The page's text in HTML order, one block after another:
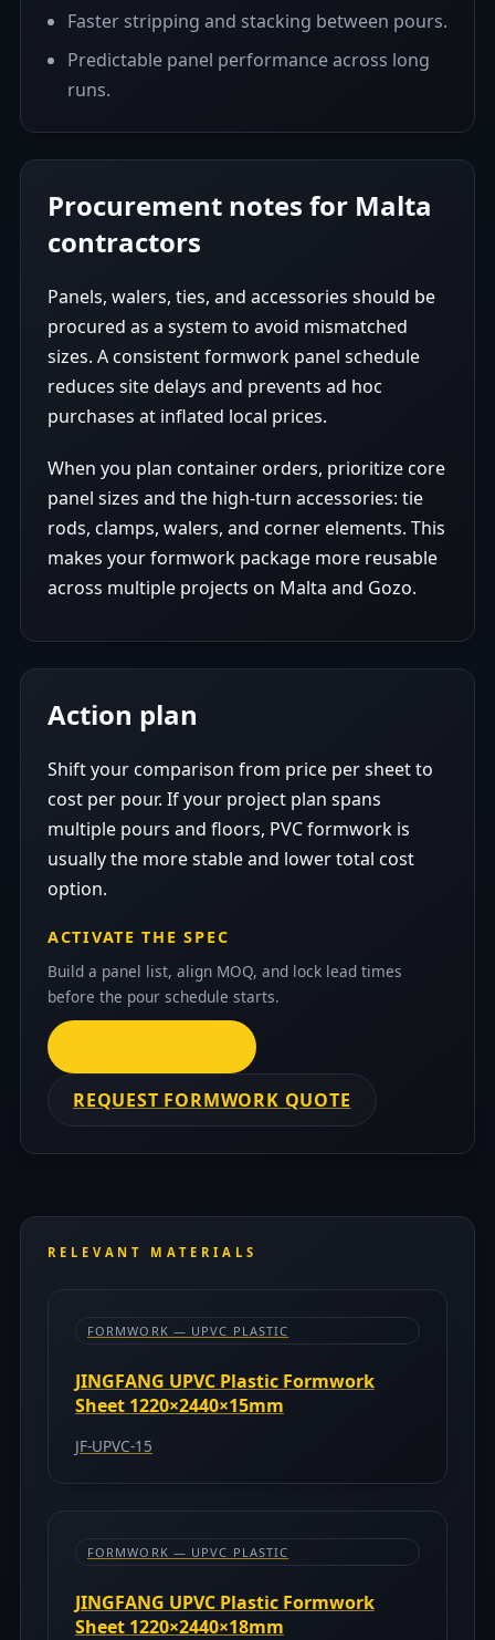
Faster stripping and stacking between pours.
Predictable panel performance across long
runs.
Procurement notes for Malta
contractors
Panels, walers, ties, and accessories should be
procured as a system to avoid mismatched
sizes. A consistent formwork panel schedule
reduces site delays and prevents ad hoc
purchases at inflated local prices.
When you plan container orders, prioritize core
panel sizes and the high-turn accessories: tie
rods, clamps, walers, and corner elements. This
makes your formwork package more reusable
across multiple projects on Malta and Gozo.
Action plan
Shift your comparison from price per sheet to
cost per pour. If your project plan spans
multiple pours and floors, PVC formwork is
usually the more stable and lower total cost
option.
ACTIVATE THE SPEC
Build a panel list, align MOQ, and lock lead times
before the pour schedule starts.
REQUEST FORMWORK QUOTE
RELEVANT MATERIALS
FORMWORK — UPVC PLASTIC
JINGFANG UPVC Plastic Formwork
Sheet 1220×2440×15mm
JF-UPVC-15
FORMWORK — UPVC PLASTIC
JINGFANG UPVC Plastic Formwork
Sheet 1220×2440×18mm